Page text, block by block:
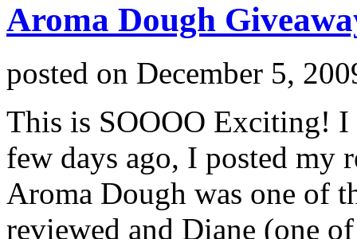
Aroma Dough
posted on December 5,
This is SOOOO Exciting!
few days ago, I posted my
Aroma Dough was one of
reviewed and Diane (one